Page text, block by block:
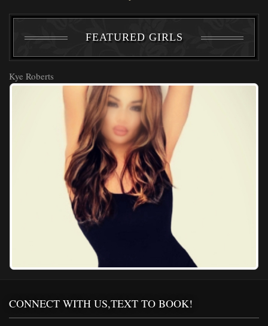
FEATURED GIRLS
Kye Roberts
CONNECT WITH US,TEXT TO BOOK!